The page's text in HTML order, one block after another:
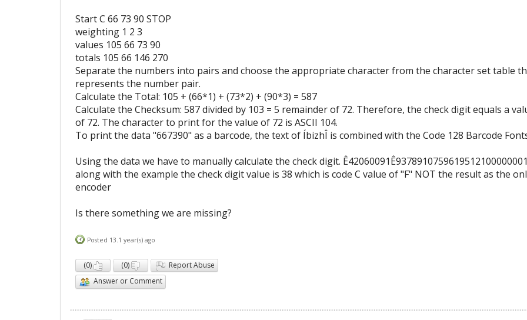
Start C 66 73 90 STOP
weighting 1 2 3
values 105 66 73 90
totals 105 66 146 270
Separate the numbers into pairs and choose the appropriate character from the character set table
represents the number pair.
Calculate the Total: 105 + (66*1) + (73*2) + (90*3) = 587
Calculate the Checksum: 587 divided by 103 = 5 remainder of 72. Therefore, the check digit equals a
of 72. The character to print for the value of 72 is ASCII 104.
To print the data "667390" as a barcode, the text of ÍbizhÎ is combined with the Code 128 Barcode
Using the data we have to manually calculate the check digit.
along with the example the check digit value is 38 which is code C value of "F" NOT the result as the
encoder
Is there something we are missing?
Posted 13.1 year(s) ago
(0) (0)
Report Abuse
Answer or Comment